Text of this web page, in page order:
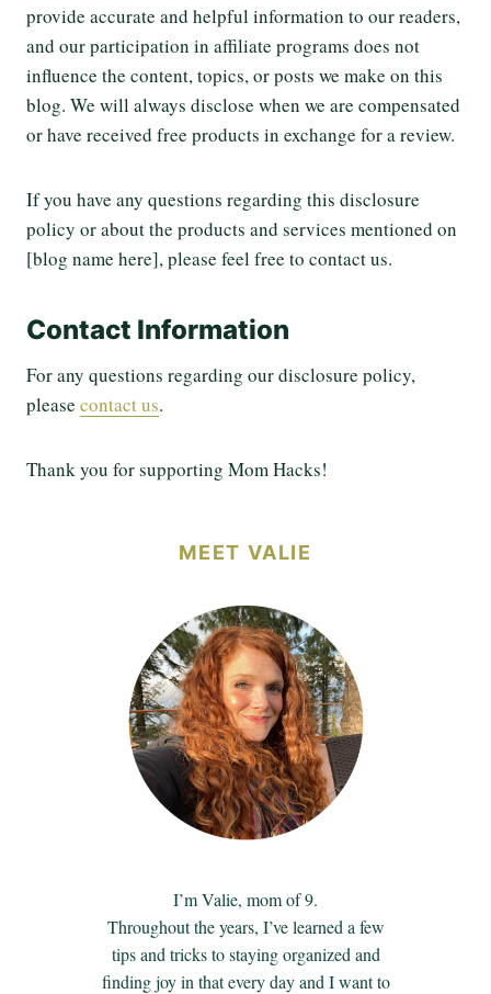
provide accurate and helpful information to our readers,
and our participation in affiliate programs does not
influence the content, topics, or posts we make on this
blog. We will always disclose when we are compensated
or have received free products in exchange for a review.
If you have any questions regarding this disclosure
policy or about the products and services mentioned on
[blog name here], please feel free to contact us.
Contact Information
For any questions regarding our disclosure policy,
please contact us.
Thank you for supporting Mom Hacks!
MEET VALIE
I’m Valie, mom of 9.
Throughout the years, I’ve learned a few
tips and tricks to staying organized and
finding joy in that every day and I want to